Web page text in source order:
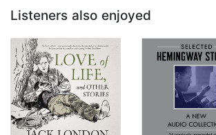
Listeners also enjoyed